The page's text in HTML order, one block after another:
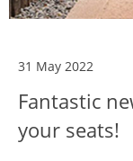
31 May 2022
Fantastic
your seats!